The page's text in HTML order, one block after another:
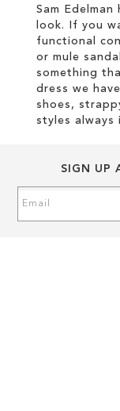
Sam
look. If you
functional
or mule
something
dress we
shoes,
styles always
SIGN UP
Up